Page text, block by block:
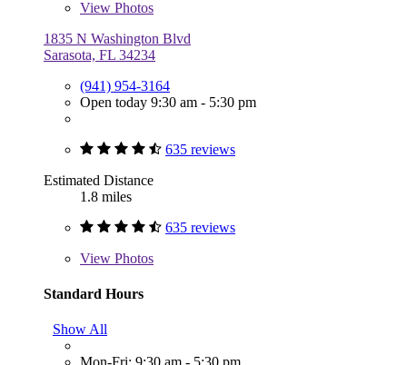
View Photos
1835 N Washington Blvd
Sarasota, FL 34234
(941) 954-3164
Open today 9:30 am - 5:30 pm
635 reviews
Estimated Distance
1.8 miles
635 reviews
View Photos
Standard Hours
Show All
Mon-Fri: 9:30 am - 5:30 pm